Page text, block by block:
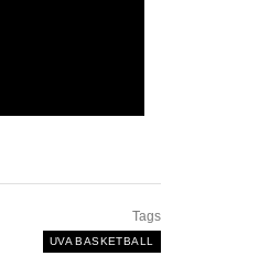
Tags
UVA BASKETBALL